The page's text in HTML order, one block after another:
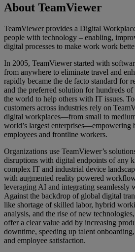
About TeamViewer
TeamViewer provides a Digital
people with technology – enabling,
digital processes to make work work
In 2005, TeamViewer started with
from anywhere to eliminate travel and
rapidly became the de facto standard for
and the preferred solution for hundreds
the world to help others with IT issues.
customers across industries rely on
digital workplaces—from small to
world’s largest enterprises—empowering
employees and frontline workers.
Organizations use TeamViewer’s
disruptions with digital endpoints of any
complex IT and industrial device
with augmented reality powered
leveraging AI and integrating seamlessly
Against the backdrop of global digital
like shortage of skilled labor, hybrid
analysis, and the rise of new
offer a clear value add by increasing
downtime, speeding up talent
and employee satisfaction.